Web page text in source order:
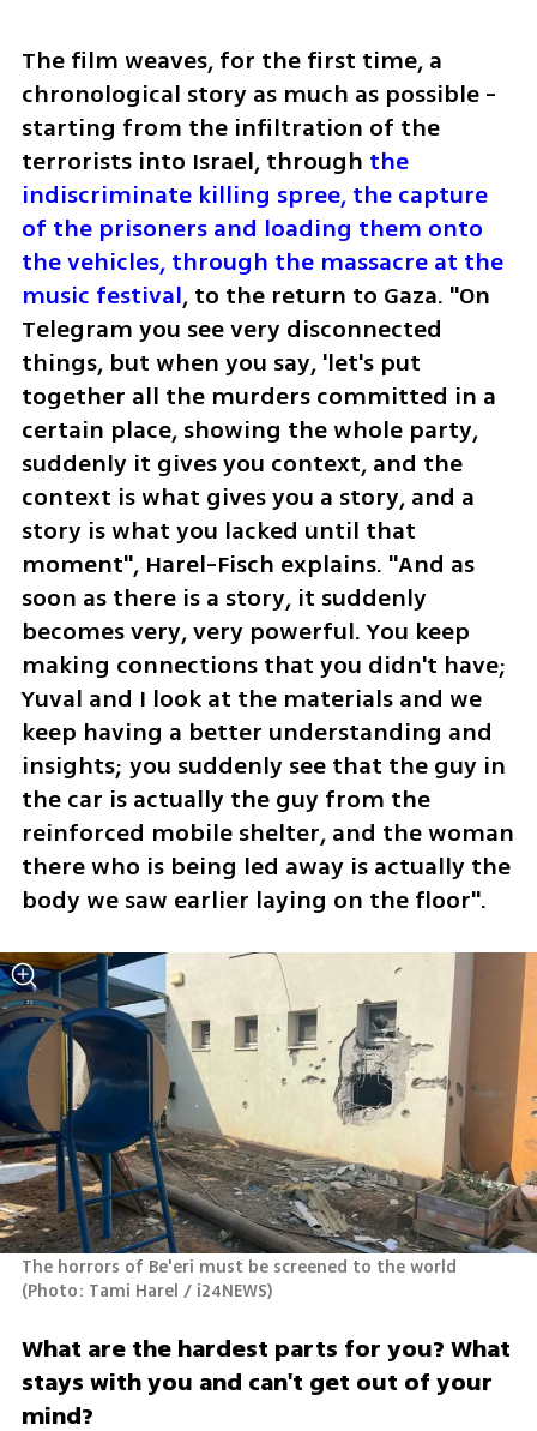
The film weaves, for the first time, a
chronological story as much as possible -
starting from the infiltration of the
terrorists into Israel, through the
indiscriminate killing spree, the capture
of the prisoners and loading them onto
the vehicles, through the massacre at the
music festival, to the return to Gaza. "On
Telegram you see very disconnected
things, but when you say, 'let's put
together all the murders committed in a
certain place, showing the whole party,
suddenly it gives you context, and the
context is what gives you a story, and a
story is what you lacked until that
moment", Harel-Fisch explains. "And as
soon as there is a story, it suddenly
becomes very, very powerful. You keep
making connections that you didn't have;
Yuval and I look at the materials and we
keep having a better understanding and
insights; you suddenly see that the guy in
the car is actually the guy from the
reinforced mobile shelter, and the woman
there who is being led away is actually the
body we saw earlier laying on the floor".
(Photo: Tami Harel / i24NEWS)
What are the hardest parts for you? What
stays with you and can't get out of your